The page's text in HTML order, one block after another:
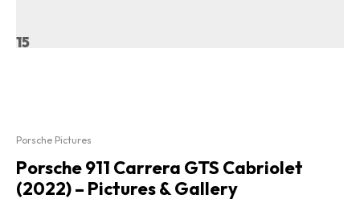
15
Porsche Pictures
Porsche 911 Carrera GTS Cabriolet
(2022) – Pictures & Gallery